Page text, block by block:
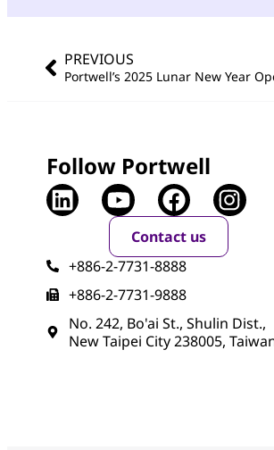
PREVIOUS
Follow Portwell
Contact us
+886-2-7731-8888
+886-2-7731-9888
No. 242, Bo'ai St., Shulin Dist.,
New Taipei City 238005,